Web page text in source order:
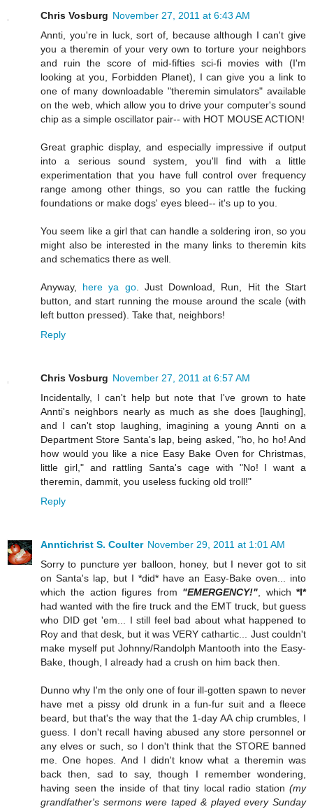
Chris Vosburg November 27, 2011 at 6:43 AM
Annti, you're in luck, sort of, because although I can't give
you a theremin of your very own to torture your neighbors
and ruin the score of mid-fifties sci-fi movies with (I'm
looking at you, Forbidden Planet), I can give you a link to
one of many downloadable "theremin simulators" available
on the web, which allow you to drive your computer's sound
chip as a simple oscillator pair-- with HOT MOUSE ACTION!
Great graphic display, and especially impressive if output
into a serious sound system, you'll find with a little
experimentation that you have full control over frequency
range among other things, so you can rattle the fucking
foundations or make dogs' eyes bleed-- it's up to you.
You seem like a girl that can handle a soldering iron, so you
might also be interested in the many links to theremin kits
and schematics there as well.
Anyway, here ya go. Just Download, Run, Hit the Start
button, and start running the mouse around the scale (with
left button pressed). Take that, neighbors!
Reply
Chris Vosburg November 27, 2011 at 6:57 AM
Incidentally, I can't help but note that I've grown to hate
Annti's neighbors nearly as much as she does [laughing],
and I can't stop laughing, imagining a young Annti on a
Department Store Santa's lap, being asked, "ho, ho ho! And
how would you like a nice Easy Bake Oven for Christmas,
little girl," and rattling Santa's cage with "No! I want a
theremin, dammit, you useless fucking old troll!"
Reply
Anntichrist S. Coulter November 29, 2011 at 1:01 AM
Sorry to puncture yer balloon, honey, but I never got to sit
on Santa's lap, but I *did* have an Easy-Bake oven... into
which the action figures from "EMERGENCY!", which*I*
had wanted with the fire truck and the EMT truck, but guess
who DID get 'em... I still feel bad about what happened to
Roy and that desk, but it was VERY cathartic... Just couldn't
make myself put Johnny/Randolph Mantooth into the Easy-
Bake, though, I already had a crush on him back then.
Dunno why I'm the only one of four ill-gotten spawn to never
have met a pissy old drunk in a fun-fur suit and a fleece
beard, but that's the way that the 1-day AA chip crumbles, I
guess. I don't recall having abused any store personnel or
any elves or such, so I don't think that the STORE banned
me. One hopes. And I didn't know what a theremin was
back then, sad to say, though I remember wondering,
having seen the inside of that tiny local radio station (my
grandfather's sermons were taped & played every Sunday